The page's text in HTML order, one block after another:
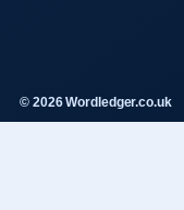
© 2026 Wordledger.co.uk